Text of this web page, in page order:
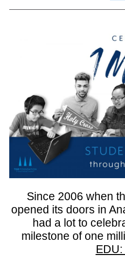
Since 2006 when
opened its doors in
had a lot to
milestone of one